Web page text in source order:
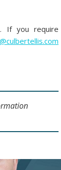
If you require